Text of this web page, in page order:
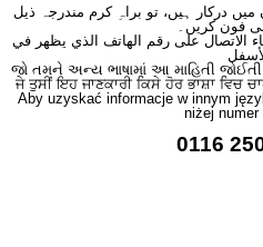
درکار ہیں، تو براہِ کرم مندرجہ ذیل
فون کریں۔
الاتصال على رقم الهاتف الذي يظهر في
જો તમને અન્ય ભાષામાં આ માહિતી
ਜੇ ਤੁਸੀਂ ਇਹ ਜਾਣਕਾਰੀ ਕਿਸੇ ਹੋਰ ਭਾਸ਼ਾ ਵਿਚ
Aby uzyskać informacje w innym
niżej numer
0116